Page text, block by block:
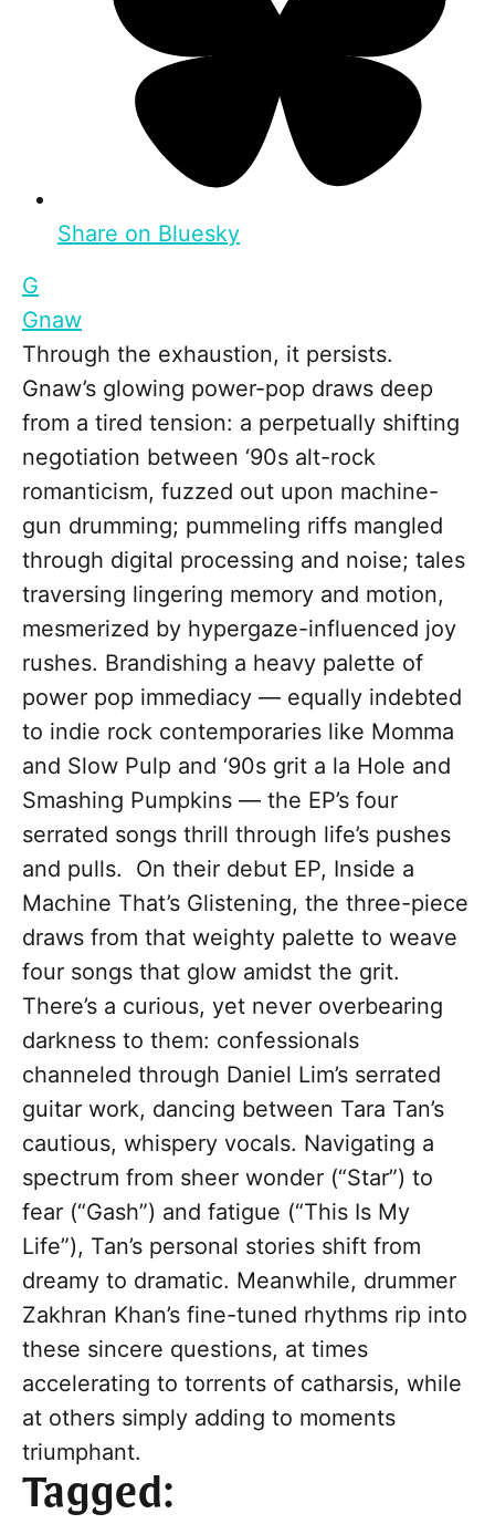
Share on Bluesky
G
Gnaw
Through the exhaustion, it persists.
Gnaw’s glowing power-pop draws deep
from a tired tension: a perpetually shifting
negotiation between ‘90s alt-rock
romanticism, fuzzed out upon machine-
gun drumming; pummeling riffs mangled
through digital processing and noise; tales
traversing lingering memory and motion,
mesmerized by hypergaze-influenced joy
rushes. Brandishing a heavy palette of
power pop immediacy — equally indebted
to indie rock contemporaries like Momma
and Slow Pulp and ‘90s grit a la Hole and
Smashing Pumpkins — the EP’s four
serrated songs thrill through life’s pushes
and pulls. On their debut EP, Inside a
Machine That’s Glistening, the three-piece
draws from that weighty palette to weave
four songs that glow amidst the grit.
There’s a curious, yet never overbearing
darkness to them: confessionals
channeled through Daniel Lim’s serrated
guitar work, dancing between Tara Tan’s
cautious, whispery vocals. Navigating a
spectrum from sheer wonder (“Star”) to
fear (“Gash”) and fatigue (“This Is My
Life”), Tan’s personal stories shift from
dreamy to dramatic. Meanwhile, drummer
Zakhran Khan’s fine-tuned rhythms rip into
these sincere questions, at times
accelerating to torrents of catharsis, while
at others simply adding to moments
triumphant.
Tagged: